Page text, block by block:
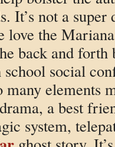
It’s not a
love the
back and forth
social
many elements
a best
system,